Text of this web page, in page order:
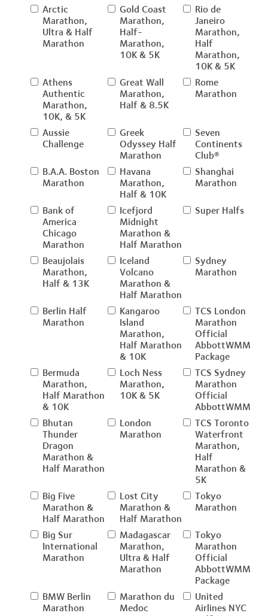
Arctic
Marathon,
Ultra & Half
Marathon
Gold Coast
Marathon,
Half-
Marathon,
10K & 5K
Rio de
Janeiro
Marathon,
Half
Marathon,
10K & 5K
Athens
Authentic
Marathon,
10K, & 5K
Great Wall
Marathon,
Half & 8.5K
Rome
Marathon
Aussie
Challenge
Greek
Odyssey Half
Marathon
Seven
Continents
Club®
B.A.A. Boston
Marathon
Havana
Marathon,
Half & 10K
Shanghai
Marathon
Bank of
America
Chicago
Marathon
Icefjord
Midnight
Marathon &
Half Marathon
Super Halfs
Beaujolais
Marathon,
Half & 13K
Iceland
Volcano
Marathon &
Half Marathon
Sydney
Marathon
Berlin Half
Marathon
Kangaroo
Island
Marathon,
Half Marathon
& 10K
TCS London
Marathon
Official
AbbottWMM
Package
Bermuda
Marathon,
Half Marathon
& 10K
Loch Ness
Marathon,
10K & 5K
TCS Sydney
Marathon
Official
AbbottWMM
Bhutan
Thunder
Dragon
Marathon &
Half Marathon
London
Marathon
TCS Toronto
Waterfront
Marathon,
Half
Marathon &
5K
Big Five
Marathon &
Half Marathon
Lost City
Marathon &
Half Marathon
Tokyo
Marathon
Big Sur
International
Marathon
Madagascar
Marathon,
Ultra & Half
Marathon
Tokyo
Marathon
Official
AbbottWMM
Package
BMW Berlin
Marathon
Marathon du
Medoc
United
Airlines NYC